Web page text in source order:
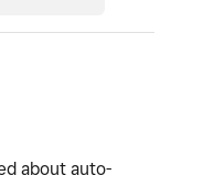
about auto-